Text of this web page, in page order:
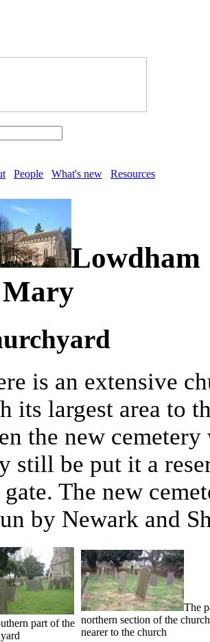
People What's new Resources
Lowdham
Mary
is an extensive
its largest area to
the new
still be put it a
The new
by Newark and
part of the
The
northern section of the
nearer to the church